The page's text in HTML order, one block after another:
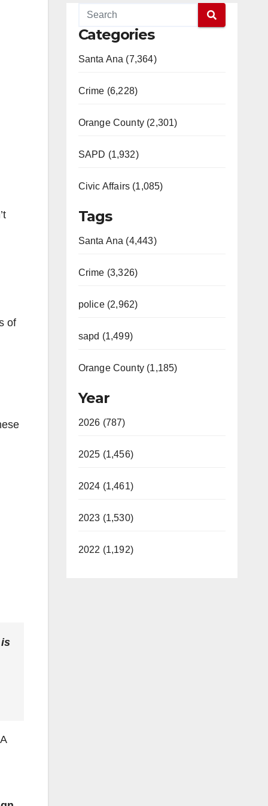
of
Categories
Santa Ana (7,364)
Crime (6,228)
Orange County (2,301)
SAPD (1,932)
Civic Affairs (1,085)
Tags
Santa Ana (4,443)
Crime (3,326)
police (2,962)
sapd (1,499)
Orange County (1,185)
Year
2026 (787)
2025 (1,456)
2024 (1,461)
2023 (1,530)
2022 (1,192)